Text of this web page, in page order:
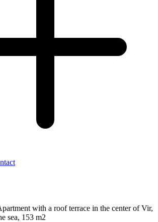
with a roof terrace in the center of Vir,
sea, 153 m2